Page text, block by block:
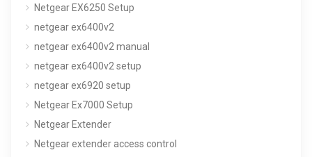
Netgear EX6250 Setup
netgear ex6400v2
netgear ex6400v2 manual
netgear ex6400v2 setup
netgear ex6920 setup
Netgear Ex7000 Setup
Netgear Extender
Netgear extender access control